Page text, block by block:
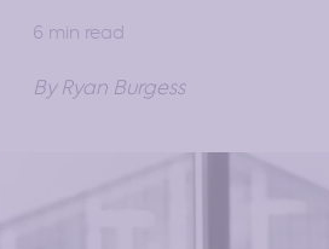
6 min read
By Ryan Burgess